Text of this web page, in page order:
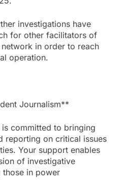
investigations have
for other facilitators of
in order to reach
operation.
Journalism**
committed to bringing
reporting on critical issues
Your support enables
of investigative
those in power